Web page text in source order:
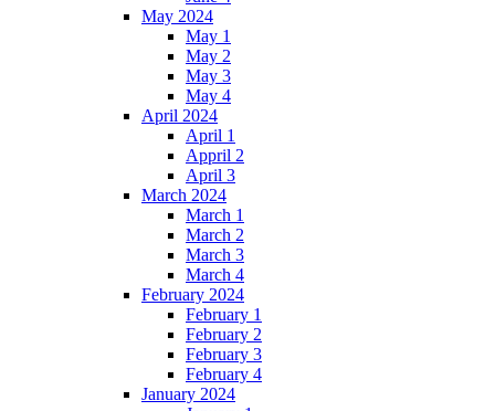
May 2024
May 1
May 2
May 3
May 4
April 2024
April 1
Appril 2
April 3
March 2024
March 1
March 2
March 3
March 4
February 2024
February 1
February 2
February 3
February 4
January 2024